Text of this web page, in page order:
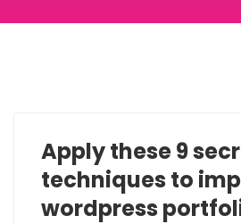
Apply these 9
techniques to
wordpress